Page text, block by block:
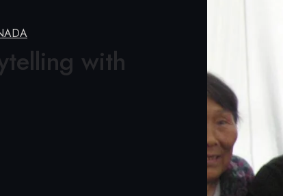
with